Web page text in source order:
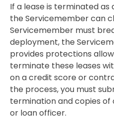
If a lease is terminated
the Servicemember can
Servicemember must
deployment, the
provides protections
terminate these leases
on a credit score or
the process, you must
termination and copies
or loan officer.